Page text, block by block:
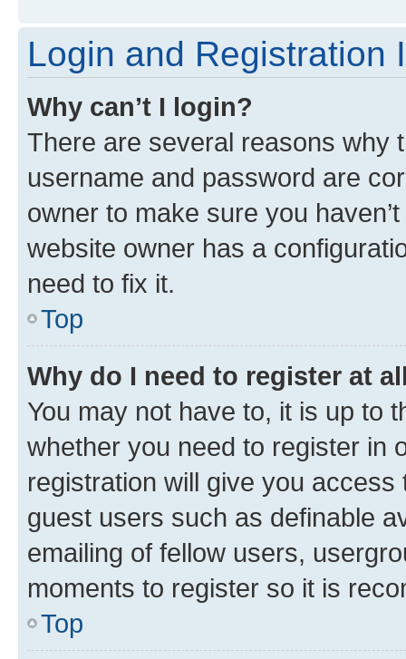
Login and Registration
Why can’t I login?
There are several reasons why
username and password are
owner to make sure you
website owner has a
need to fix it.
Top
Why do I need to register at
You may not have to, it is up to
whether you need to register in
registration will give you
guest users such as definable
emailing of fellow users,
moments to register so it is
Top